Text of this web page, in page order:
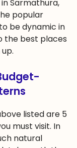
Sarmathura,
popular
be dynamic in
the best places
listed are 5
must visit. In
natural